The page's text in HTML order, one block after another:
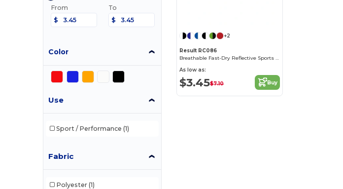
From
$
To
$
Color
Use
Sport / Performance (1)
Fabric
Polyester (1)
+2
Result RC086
Breathable Fast-Dry Reflective Sports Cap
As low as:
$3.45$7.10 Buy